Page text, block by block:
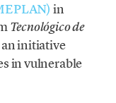
in
Tecnológico de
an initiative
in vulnerable